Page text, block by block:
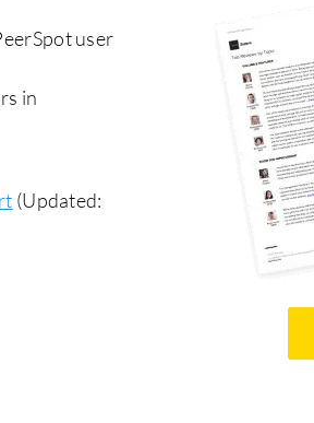
user
in
(Updated: